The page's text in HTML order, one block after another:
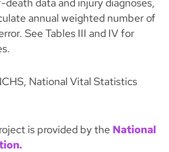
annual weighted number of
See Tables III and IV for
National Vital Statistics
is provided by the National